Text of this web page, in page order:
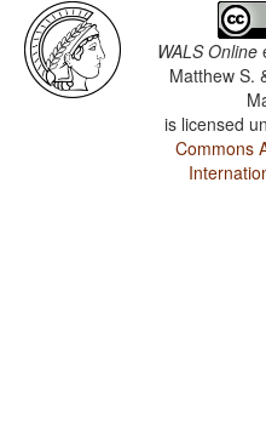
WALS Online
Matthew S.
is licensed
Commons